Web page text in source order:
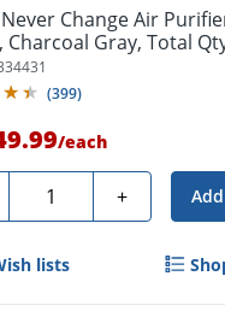
Change Air
Charcoal Gray, Total
(399)
/each
Quantity +
lists